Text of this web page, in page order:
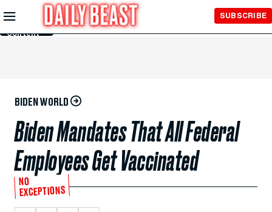
Skip to
Main
Content
SUBSCRIBE
BIDEN WORLD
Biden Mandates That All Federal
Employees Get Vaccinated
NO
EXCEPTIONS